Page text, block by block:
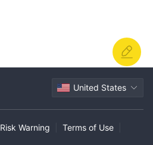
United States
Risk Warning Terms of Use